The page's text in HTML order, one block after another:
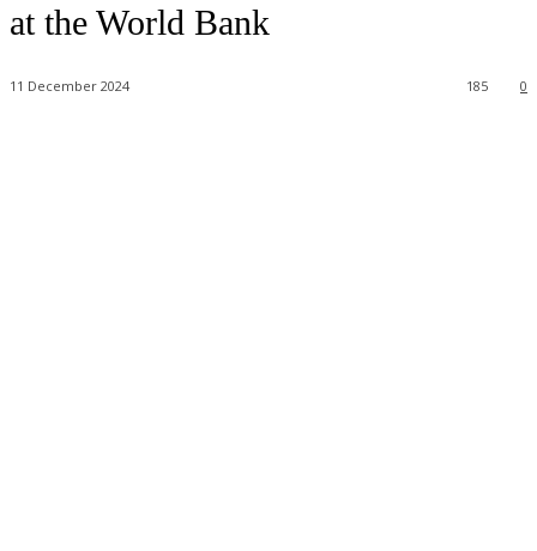
at the World Bank
11 December 2024 0
185